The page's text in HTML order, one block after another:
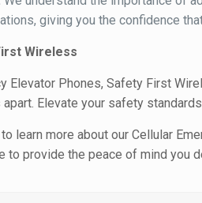
giving you the confidence
Wireless
Elevator Phones, Safety First
Elevate your safety
learn more about our Cellular
to provide the peace of mind